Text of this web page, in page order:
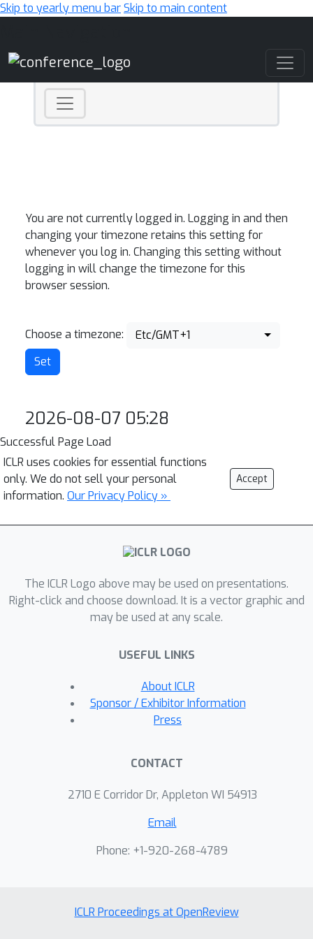
Skip to yearly menu barSkip to main content
You are not currently logged in. Logging in and then
changing your timezone retains this setting for
whenever you log in. Changing this setting without
logging in will change the timezone for this
browser session.
Choose a timezone: Etc/GMT+1
2026-08-07 05:28
Successful Page Load
ICLR uses cookies for essential functions
only. We do not sell your personal
information. Our Privacy Policy »
Accept
The ICLR Logo above may be used on presentations.
Right-click and choose download. It is a vector graphic and
may be used at any scale.
USEFUL LINKS
About ICLR
Sponsor / Exhibitor Information
Press
CONTACT
2710 E Corridor Dr, Appleton WI 54913
Email
Phone: +1-920-268-4789
ICLR Proceedings at OpenReview